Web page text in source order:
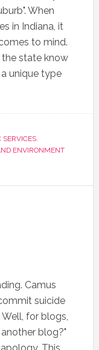
When
in Indiana, it
to mind.
state know
unique type
,
ENVIRONMENT
Camus
suicide
for blogs,
blog?"